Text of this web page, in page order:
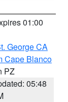
01:00
George CA
Cape Blanco
PZ
05:48